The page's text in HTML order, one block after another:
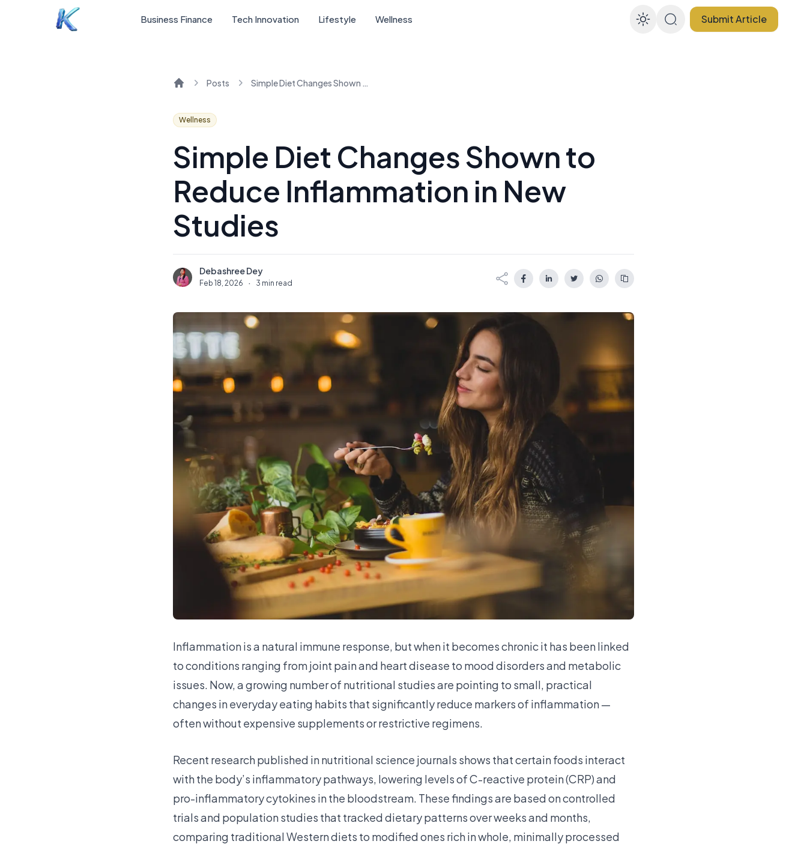
Business Finance Tech Innovation Lifestyle Wellness Enable dark mode
Submit Article
Posts Simple Diet Changes Shown to Reduce Inflammation in New Studies
Wellness
Simple Diet Changes Shown to
Reduce Inflammation in New
Studies
D Debashree Dey
Feb 18, 2026 · 3 min read
Inflammation is a natural immune response, but when it becomes chronic it has been linked
to conditions ranging from joint pain and heart disease to mood disorders and metabolic
issues. Now, a growing number of nutritional studies are pointing to small, practical
changes in everyday eating habits that significantly reduce markers of inflammation —
often without expensive supplements or restrictive regimens.
Recent research published in nutritional science journals shows that certain foods interact
with the body’s inflammatory pathways, lowering levels of C-reactive protein (CRP) and
pro-inflammatory cytokines in the bloodstream. These findings are based on controlled
trials and population studies that tracked dietary patterns over weeks and months,
comparing traditional Western diets to modified ones rich in whole, minimally processed